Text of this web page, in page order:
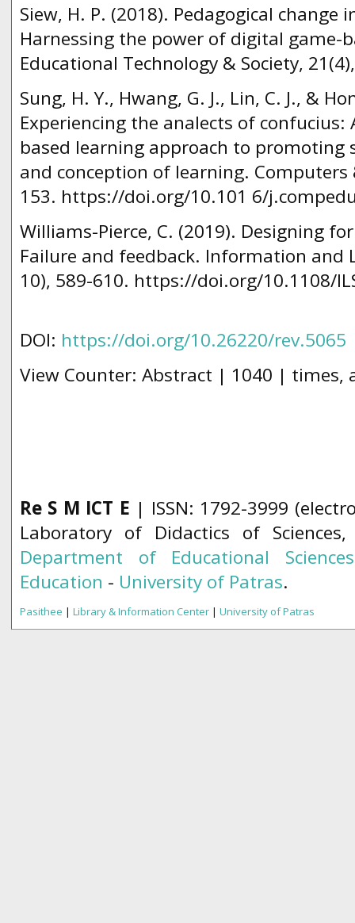
Siew, H. P. (2018). Pedagogical
Harnessing the power of digital game-
Educational Technology & Society,
Sung, H. Y., Hwang, G. J., Lin, C. J., &
Experiencing the analects of
based learning approach to
and conception of learning. Computers
153. https://doi.org/10.101 6/
Williams-Pierce, C. (2019). Designing
Failure and feedback. Information and
10), 589-610. https://doi.org/10.1108/
DOI: https://doi.org/10.26220/rev.5065
View Counter: Abstract | 1040 | times,
Re S M ICT E | ISSN: 1792-3999
Laboratory of Didactics of
Department of Educational
Education - University of Patras.
Pasithee | Library & Information Center | University of Patras